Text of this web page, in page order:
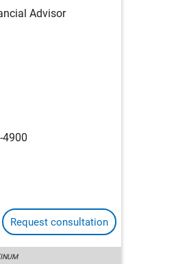
Advisor
4900
Request consultation